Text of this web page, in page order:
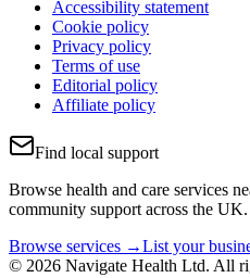
Accessibility statement
Cookie policy
Privacy policy
Terms of use
Editorial policy
Affiliate policy
Find local support
Browse health and care services
community support across the UK.
Browse services →List your
© 2026 Navigate Health Ltd. All